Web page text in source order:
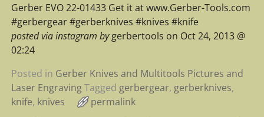
Gerber EVO 22-01433 Get it at www.Gerber-Tools.com
#gerbergear #gerberknives #knives #knife
posted via instagram bygerbertools on Oct 24, 2013 @
02:24
Posted in Gerber Knives and Multitools Pictures and
Laser Engraving Tagged gerbergear, gerberknives,
knife, knives permalink